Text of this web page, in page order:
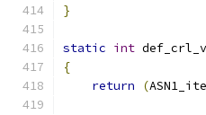
}
static int
{
return
(